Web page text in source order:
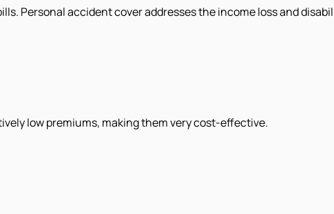
Personal accident cover addresses the income loss and
low premiums, making them very cost-effective.